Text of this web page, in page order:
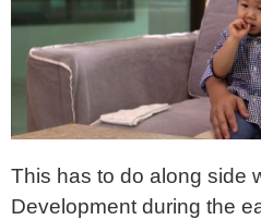
This has to do along side
Development during the